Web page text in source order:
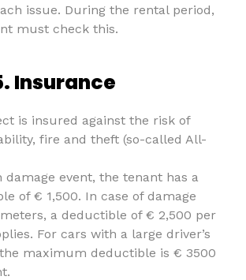
issue. During the rental period,
must check this.
Insurance
is insured against the risk of
fire and theft (so-called All-
damage event, the tenant has a
of € 1,500. In case of damage
a deductible of € 2,500 per
For cars with a large driver’s
maximum deductible is € 3500